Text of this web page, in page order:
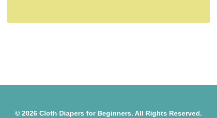
© 2026 Cloth Diapers for Beginners. All Rights Reserved.